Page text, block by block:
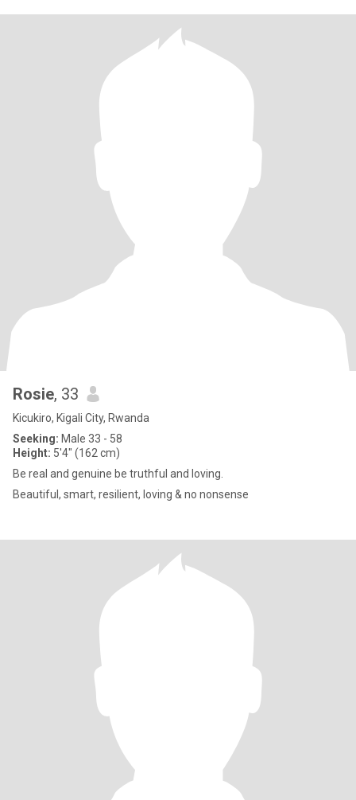
Rosie, 33
Kicukiro, Kigali City, Rwanda
Seeking: Male 33 - 58
Height: 5'4" (162 cm)
Be real and genuine be truthful and loving.
Beautiful, smart, resilient, loving & no nonsense